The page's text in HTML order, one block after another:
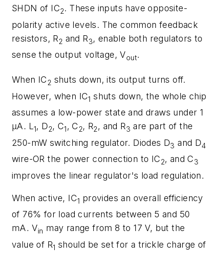
SHDN of IC2. These inputs have opposite-
polarity active levels. The common feedback
resistors, R2 and R3, enable both regulators to
sense the output voltage, Vout.
When IC2 shuts down, its output turns off.
However, when IC1 shuts down, the whole chip
assumes a low-power state and draws under 1
µA. L1, D2, C1, C2, R2, and R3 are part of the
250-mW switching regulator. Diodes D3 and D4
wire-OR the power connection to IC2, and C3
improves the linear regulator's load regulation.
When active, IC1 provides an overall efficiency
of 76% for load currents between 5 and 50
mA. Vin may range from 8 to 17 V, but the
value of R1 should be set for a trickle charge of